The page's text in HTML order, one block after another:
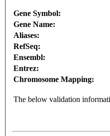
Gene Symbol:
Gene Name:
Aliases:
RefSeq:
Ensembl:
Entrez:
Chromosome Mapping:
The below validation